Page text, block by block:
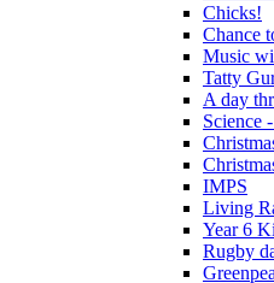
Chicks!
Chance
Music
Tatty
A day
Science
IMPS
Living
Year 6
Rugby